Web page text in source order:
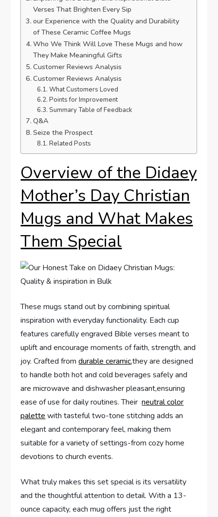
Verses That Brighten Every Sip
our Experience with the Quality and Durability
of These Ceramic Coffee Mugs
Who​ We Think Will ‌Love⁤ These ​Mugs and how
They Make Meaningful Gifts
Customer⁢ Reviews Analysis
Customer Reviews Analysis
What Customers Loved
Points for‌ Improvement
Summary Table of Feedback
Q&A
Seize the ‌Prospect
Related Posts
Overview of the Didaey⁢
Mother’s Day ‌Christian
Mugs and What ⁣Makes
Them Special
These mugs stand out by combining spiritual
inspiration with everyday functionality. Each cup
features carefully engraved Bible verses meant to​
uplift and encourage moments of faith, strength, and
joy. Crafted fromdurable ⁣ceramic,they are designed
to handle both hot and cold beverages safely and
are microwave and dishwasher pleasant,ensuring⁤
ease of ⁣use for daily⁤ routines. Their ‌neutral color
palette with tasteful two-tone stitching adds an
elegant and contemporary ⁣feel, making them
suitable for a ⁢variety of settings-from cozy home
⁤devotions to church events.
What truly makes this set special is⁢ its versatility ​
and the thoughtful attention‌ to detail. With ‍a 13-
ounce capacity, each mug offers just the right